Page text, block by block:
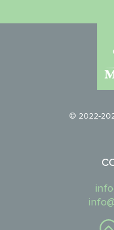
© 2022-